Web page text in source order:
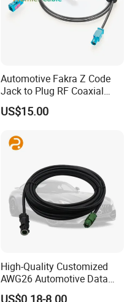
Automotive Fakra Z Code
Jack to Plug RF Coaxial
Cable Assembly for Adas
Camera Radar GPS 50 Ohm
59z113-000-Z 59z114-000z
PCM-Zc-0001
US$15.00
High-Quality Customized
AWG26 Automotive Data
Cable for USB Mini-B
US$0.18-8.00